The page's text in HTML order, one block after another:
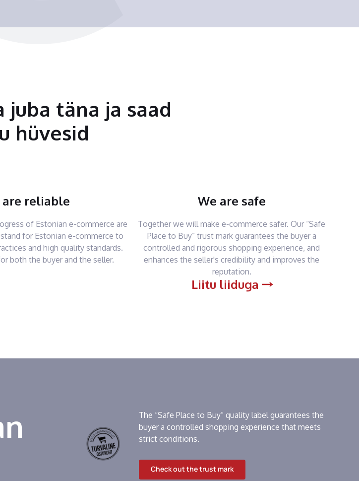
täna ja saad
hüvesid
are reliable
of Estonian e-commerce are
for Estonian e-commerce to
and high quality standards.
both the buyer and the seller.
We are safe
Together we will make e-commerce safer. Our “Safe
Place to Buy” trust mark guarantees the buyer a
controlled and rigorous shopping experience, and
enhances the seller's credibility and improves the
reputation.
Liitu liiduga
The “Safe Place to Buy” quality label guarantees the
buyer a controlled shopping experience that meets
strict conditions.
Check out the trust mark